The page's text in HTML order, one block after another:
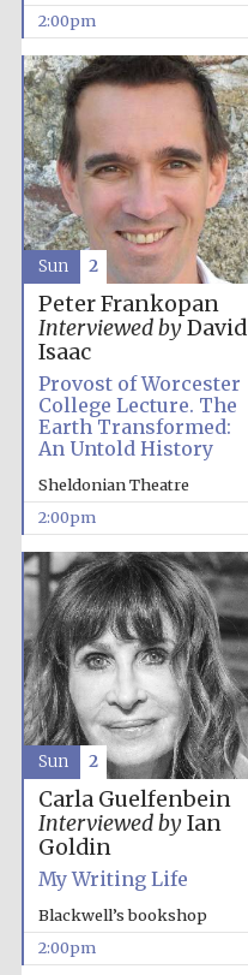
2:00pm
Peter Frankopan
Interviewed byDavid
Isaac
Provost of Worcester
College Lecture. The
Earth Transformed:
An Untold History
Sheldonian Theatre
2:00pm
Sun 2
Carla Guelfenbein
Interviewed byIan
Goldin
My Writing Life
Blackwell’s bookshop
2:00pm
Sun 2